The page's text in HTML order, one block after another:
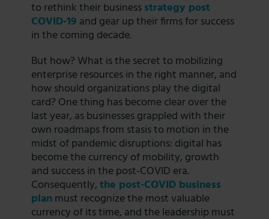
to rethink their businessstrategy post
COVID-19 and gear up their firms for success
in the coming decade.
But how? What is the secret to mobilizing
enterprise resources in the right manner, and
how should organizations play the digital
card? One thing has become clear over the
last year, as businesses grappled with their
own roadmaps from stasis to motion in the
midst of pandemic disruptions: digital has
become the currency of mobility, growth
and success in the post-COVID era.
Consequently,the post-COVID business
planmust recognize the most valuable
currency of its time, and the leadership must